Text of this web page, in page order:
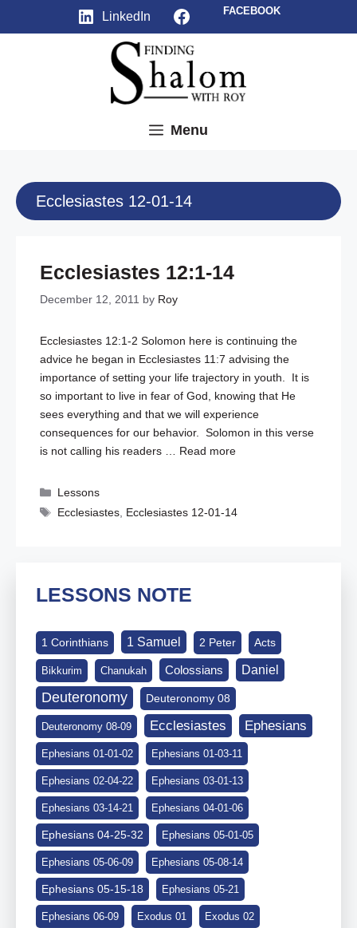
LinkedIn Facebook
FACEBOOK
Menu
Ecclesiastes 12-01-14
Ecclesiastes 12:1-14
December 12, 2011 by Roy
Ecclesiastes 12:1-2 Solomon here is continuing the
advice he began in Ecclesiastes 11:7 advising the
importance of setting your life trajectory in youth. It is
so important to live in fear of God, knowing that He
sees everything and that we will experience
consequences for our behavior. Solomon in this verse
is not calling his readers … Read more
Categories
Lessons
Tags
Ecclesiastes, Ecclesiastes 12-01-14
LESSONS NOTE
1 Corinthians 1 Samuel 2 Peter Acts
Bikkurim Chanukah Colossians Daniel
Deuteronomy Deuteronomy 08
Deuteronomy 08-09 Ecclesiastes Ephesians
Ephesians 01-01-02 Ephesians 01-03-11
Ephesians 02-04-22 Ephesians 03-01-13
Ephesians 03-14-21 Ephesians 04-01-06
Ephesians 04-25-32 Ephesians 05-01-05
Ephesians 05-06-09 Ephesians 05-08-14
Ephesians 05-15-18 Ephesians 05-21
Ephesians 06-09 Exodus 01 Exodus 02